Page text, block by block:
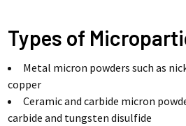
Types of
Metal micron powders such as
copper
Ceramic and carbide micron
carbide and tungsten disulfide